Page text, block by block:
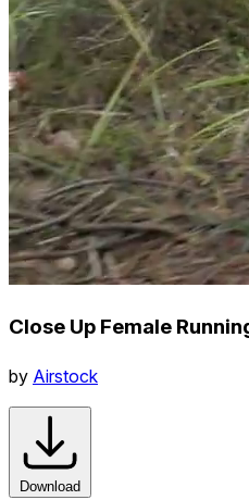
Close Up Female
by Airstock
Download